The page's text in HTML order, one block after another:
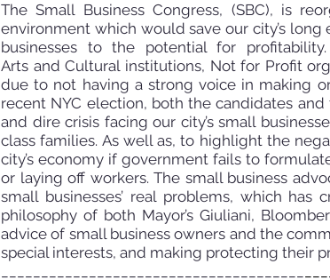
The Small Business Congress, (SBC), is
environment which would save our city’s
businesses to the potential for
Arts and Cultural institutions, Not for Profit
due to not having a strong voice in making
recent NYC election, both the candidates
and dire crisis facing our city’s small
class families. As well as, to highlight the
city’s economy if government fails to
or laying off workers. The small business
small businesses’ real problems, which
philosophy of both Mayor’s Giuliani,
advice of small business owners and the
special interests, and making protecting their